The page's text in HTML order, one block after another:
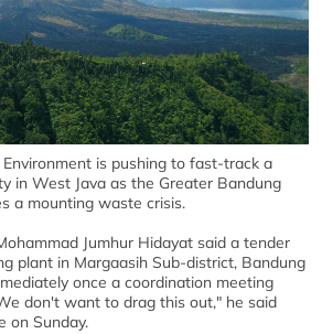
is pushing to fast-track a
in West Java as the Greater Bandung
a mounting waste crisis.
Jumhur Hidayat said a tender
plant in Margaasih Sub-district, Bandung
once a coordination meeting
don't want to drag this out," he said
on Sunday.